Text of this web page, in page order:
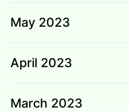
May 2023
April 2023
March 2023